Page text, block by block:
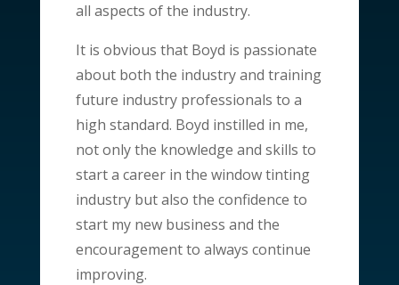
all aspects of the industry.
It is obvious that Boyd is passionate
about both the industry and training
future industry professionals to a
high standard. Boyd instilled in me,
not only the knowledge and skills to
start a career in the window tinting
industry but also the confidence to
start my new business and the
encouragement to always continue
improving.